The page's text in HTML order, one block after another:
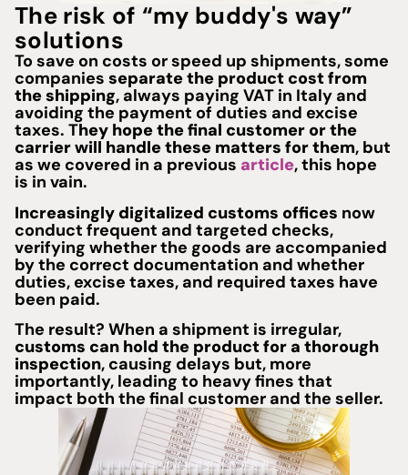
The risk of “my buddy's way”
solutions
To save on costs or speed up shipments, some
companies separate the product cost from
the shipping, always paying VAT in Italy and
avoiding the payment of duties and excise
taxes. They hope the final customer or the
carrier will handle these matters for them, but
as we covered in a previous article, this hope
is in vain.
Increasingly digitalized customs offices now
conduct frequent and targeted checks,
verifying whether the goods are accompanied
by the correct documentation and whether
duties, excise taxes, and required taxes have
been paid.
The result? When a shipment is irregular,
customs can hold the product for a thorough
inspection, causing delays but, more
importantly, leading to heavy fines that
impact both the final customer and the seller.